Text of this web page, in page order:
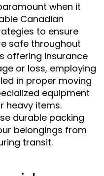
when it
Canadian
to ensure
safe throughout
offering insurance
or loss, employing
in proper moving
equipment
heavy items.
durable packing
belongings from
transit.